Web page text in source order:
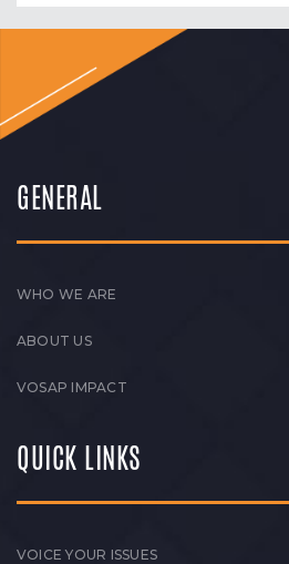
GENERAL
WHO WE ARE
ABOUT US
VOSAP IMPACT
QUICK LINKS
VOICE YOUR ISSUES